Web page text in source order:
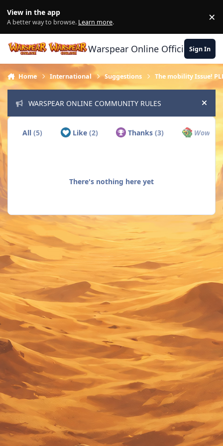
View in the app
A better way to browse. Learn more. ×
Warspear Online Official Forum
Sign In
Home International Suggestions The mobility Issue!
WARSPEAR ONLINE COMMUNITY RULES Hide
All(5) Like (2) Thanks(3) Wow
There's nothing here yet